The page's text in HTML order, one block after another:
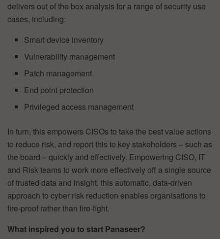
delivers out of the box analysis for a range of security use
cases, including:
Smart device inventory
Vulnerability management
Patch management
End point protection
Privileged access management
In turn, this empowers CISOs to take the best value actions
to reduce risk, and report this to key stakeholders – such as
the board – quickly and effectively. Empowering CISO, IT
and Risk teams to work more effectively off a single source
of trusted data and insight, this automatic, data-driven
approach to cyber risk reduction enables organisations to
fire-proof rather than fire-fight.
What inspired you to start Panaseer?